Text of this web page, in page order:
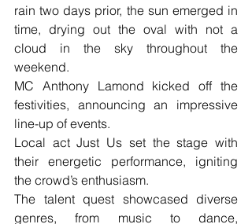
rain two days prior, the sun emerged in
time, drying out the oval with not a
cloud in the sky throughout the
weekend.
MC Anthony Lamond kicked off the
festivities, announcing an impressive
line-up of events.
Local act Just Us set the stage with
their energetic performance, igniting
the crowd’s enthusiasm.
The talent quest showcased diverse
genres, from music to dance,